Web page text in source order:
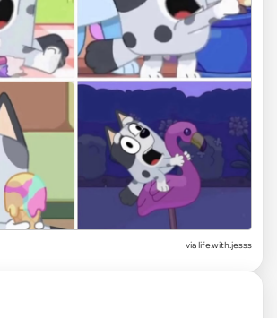
via life.with.jesss